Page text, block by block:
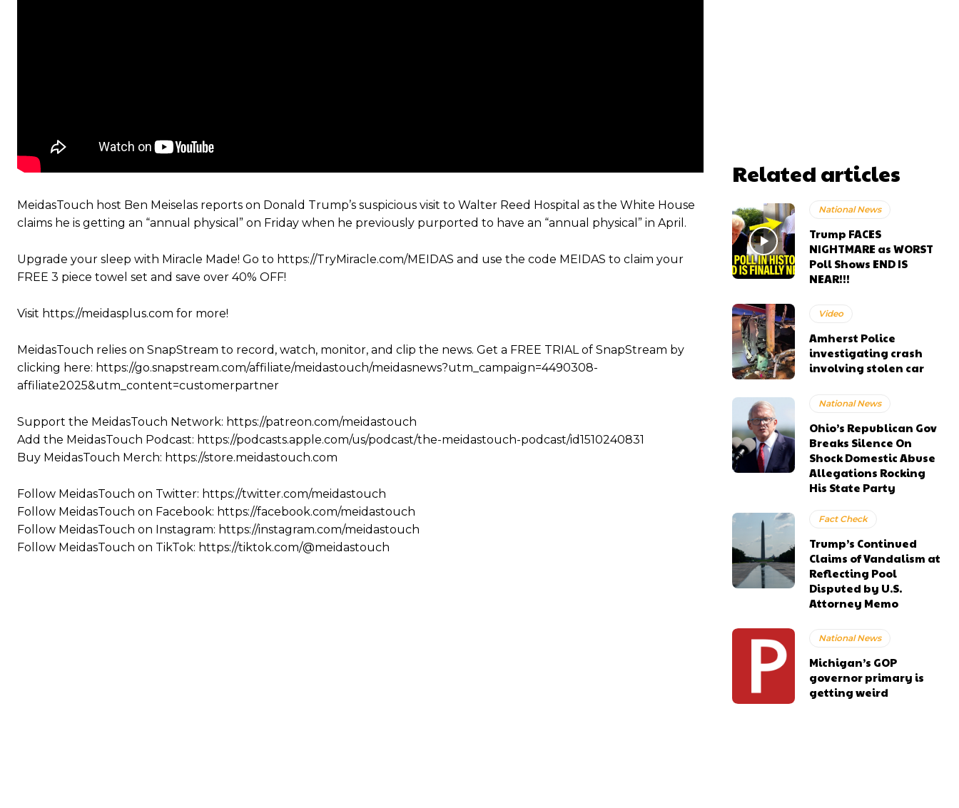
MeidasTouch host Ben Meiselas reports on Donald Trump’s suspicious visit to Walter Reed Hospital as the White House
claims he is getting an “annual physical” on Friday when he previously purported to have an “annual physical” in April.
Upgrade your sleep with Miracle Made! Go to https://TryMiracle.com/MEIDAS and use the code MEIDAS to claim your
FREE 3 piece towel set and save over 40% OFF!
Visit https://meidasplus.com for more!
MeidasTouch relies on SnapStream to record, watch, monitor, and clip the news. Get a FREE TRIAL of SnapStream by
clicking here: https://go.snapstream.com/affiliate/meidastouch/meidasnews?utm_campaign=4490308-
affiliate2025&utm_content=customerpartner
Support the MeidasTouch Network: https://patreon.com/meidastouch
Add the MeidasTouch Podcast: https://podcasts.apple.com/us/podcast/the-meidastouch-podcast/id1510240831
Buy MeidasTouch Merch: https://store.meidastouch.com
Follow MeidasTouch on Twitter: https://twitter.com/meidastouch
Follow MeidasTouch on Facebook: https://facebook.com/meidastouch
Follow MeidasTouch on Instagram: https://instagram.com/meidastouch
Follow MeidasTouch on TikTok: https://tiktok.com/@meidastouch
Related articles
National News
Trump FACES
NIGHTMARE as WORST
Poll Shows END IS
NEAR!!!
Video
Amherst Police
investigating crash
involving stolen car
National News
Ohio’s Republican Gov
Breaks Silence On
Shock Domestic Abuse
Allegations Rocking
His State Party
Fact Check
Trump’s Continued
Claims of Vandalism at
Reflecting Pool
Disputed by U.S.
Attorney Memo
National News
Michigan’s GOP
governor primary is
getting weird